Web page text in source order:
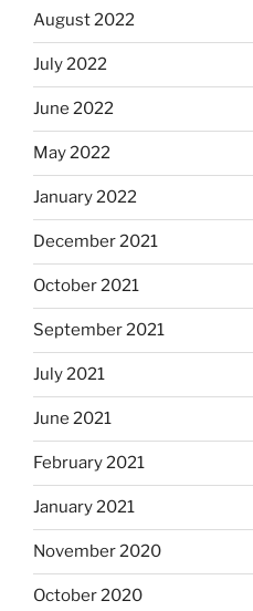
August 2022
July 2022
June 2022
May 2022
January 2022
December 2021
October 2021
September 2021
July 2021
June 2021
February 2021
January 2021
November 2020
October 2020